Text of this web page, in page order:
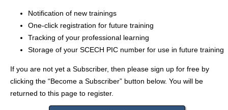
Notification of new trainings
One-click registration for future training
Tracking of your professional learning
Storage of your SCECH PIC number for use in future training
If you are not yet a Subscriber, then please sign up for free by
clicking the “Become a Subscriber” button below. You will be
returned to this page to register.